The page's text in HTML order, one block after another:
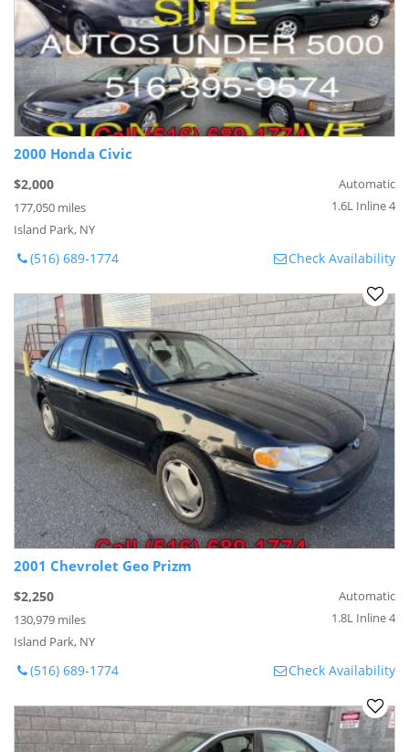
2000 Honda Civic
$2,000
177,050 miles
Island Park, NY
Automatic
1.6L Inline 4
(516) 689-1774 Check Availability
2001 Chevrolet Geo Prizm
$2,250
130,979 miles
Island Park, NY
Automatic
1.8L Inline 4
(516) 689-1774 Check Availability